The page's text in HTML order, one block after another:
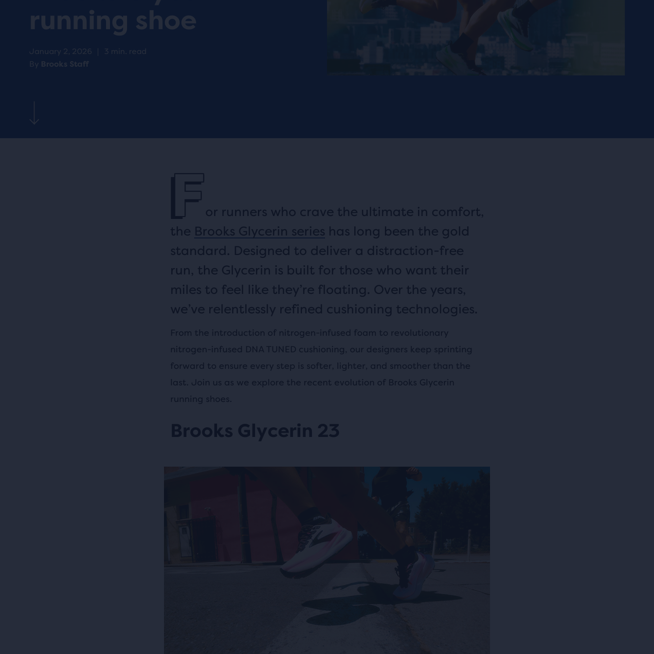
running shoe
January 2, 2026 |
3 min. read
By Brooks Staff
For runners who crave the ultimate in comfort,
the Brooks Glycerin series has long been the gold
standard. Designed to deliver a distraction-free
run, the Glycerin is built for those who want their
miles to feel like they’re floating. Over the years,
we’ve relentlessly refined cushioning technologies.
From the introduction of nitrogen-infused foam to revolutionary
nitrogen-infused DNA TUNED cushioning, our designers keep sprinting
forward to ensure every step is softer, lighter, and smoother than the
last. Join us as we explore the recent evolution of Brooks Glycerin
running shoes.
Brooks Glycerin 23